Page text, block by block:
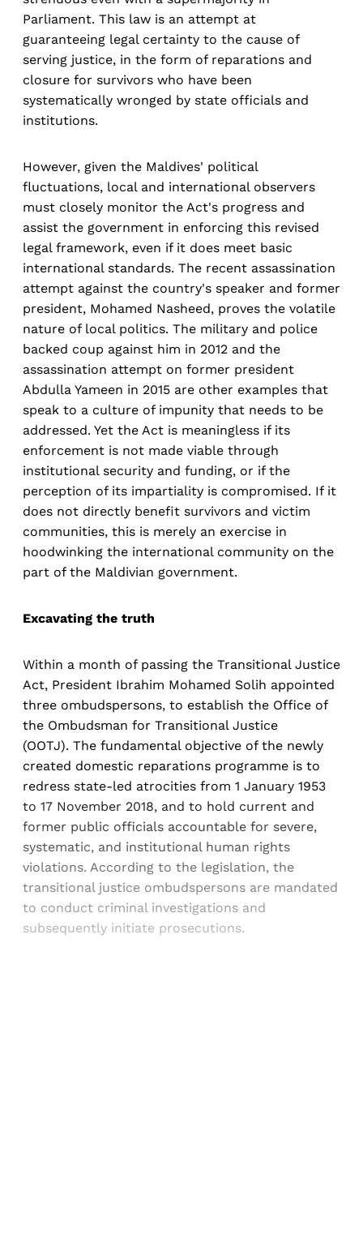
Parliament. This law is an attempt at
guaranteeing legal certainty to the cause of
serving justice, in the form of reparations and
closure for survivors who have been
systematically wronged by state officials and
institutions.
However, given the Maldives' political
fluctuations, local and international observers
must closely monitor the Act's progress and
assist the government in enforcing this revised
legal framework, even if it does meet basic
international standards. The recent assassination
attempt against the country's speaker and former
president, Mohamed Nasheed, proves the volatile
nature of local politics. The military and police
backed coup against him in 2012 and the
assassination attempt on former president
Abdulla Yameen in 2015 are other examples that
speak to a culture of impunity that needs to be
addressed. Yet the Act is meaningless if its
enforcement is not made viable through
institutional security and funding, or if the
perception of its impartiality is compromised. If it
does not directly benefit survivors and victim
communities, this is merely an exercise in
hoodwinking the international community on the
part of the Maldivian government.
Excavating the truth
Within a month of passing the Transitional Justice
Act, President Ibrahim Mohamed Solih appointed
three ombudspersons, to establish the Office of
the Ombudsman for Transitional Justice
(OOTJ). The fundamental objective of the newly
created domestic reparations programme is to
redress state-led atrocities from 1 January 1953
to 17 November 2018, and to hold current and
former public officials accountable for severe,
systematic, and institutional human rights
violations. According to the legislation, the
transitional justice ombudspersons are mandated
to conduct criminal investigations and
subsequently initiate prosecutions.